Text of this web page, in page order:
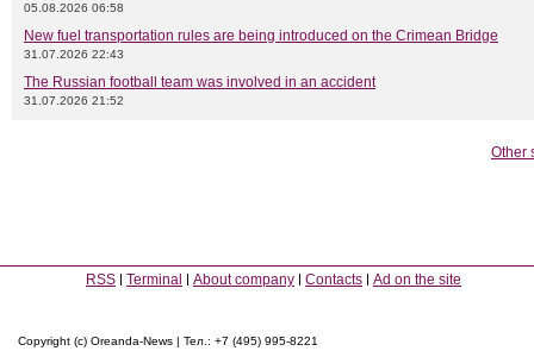
05.08.2026 06:58
New fuel transportation rules are being introduced on the Crimean Bridge
31.07.2026 22:43
The Russian football team was involved in an accident
31.07.2026 21:52
Other
RSS Terminal About company Contacts Ad on the site
Copyright (c) Oreanda-News | Тел.: +7 (495) 995-8221